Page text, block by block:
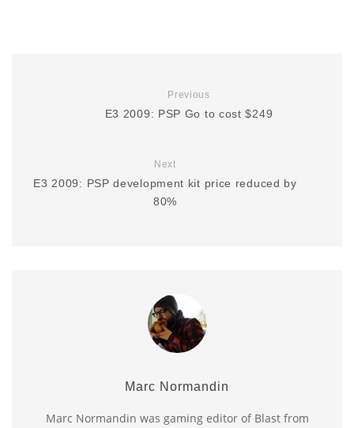
Previous
E3 2009: PSP Go to cost $249
Next
E3 2009: PSP development kit price reduced by
80%
Marc Normandin
Marc Normandin was gaming editor of Blast from